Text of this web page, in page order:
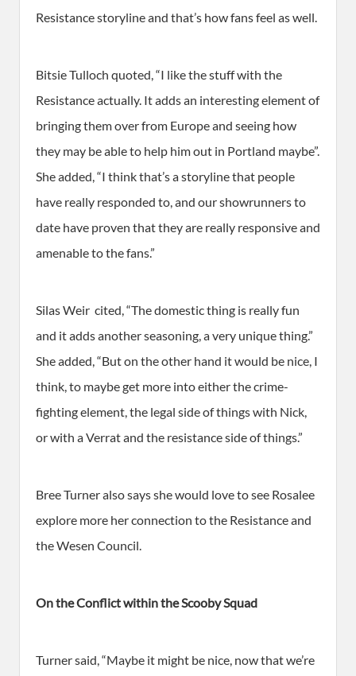
Resistance storyline and that’s how fans feel as well.
Bitsie Tulloch quoted, “I like the stuff with the
Resistance actually. It adds an interesting element of
bringing them over from Europe and seeing how
they may be able to help him out in Portland maybe”.
She added, “I think that’s a storyline that people
have really responded to, and our showrunners to
date have proven that they are really responsive and
amenable to the fans.”
Silas Weir cited, “The domestic thing is really fun
and it adds another seasoning, a very unique thing.”
She added, “But on the other hand it would be nice, I
think, to maybe get more into either the crime-
fighting element, the legal side of things with Nick,
or with a Verrat and the resistance side of things.”
Bree Turner also says she would love to see Rosalee
explore more her connection to the Resistance and
the Wesen Council.
On the Conflict within the Scooby Squad
Turner said, “Maybe it might be nice, now that we’re